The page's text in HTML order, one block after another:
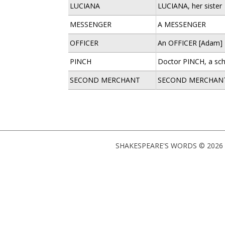
LUCIANA
LUCIANA, her sister
MESSENGER
A MESSENGER
OFFICER
An OFFICER [Adam]
PINCH
Doctor PINCH, a
SECOND MERCHANT
SECOND
SHAKESPEARE'S WORDS ©